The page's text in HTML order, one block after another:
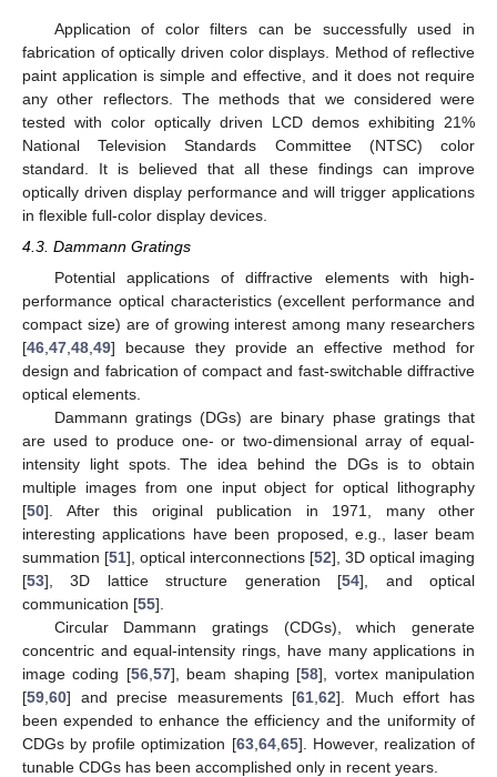
Application of color filters can be successfully used in
fabrication of optically driven color displays. Method of reflective
paint application is simple and effective, and it does not require
any other reflectors. The methods that we considered were
tested with color optically driven LCD demos exhibiting 21%
National Television Standards Committee (NTSC) color
standard. It is believed that all these findings can improve
optically driven display performance and will trigger applications
in flexible full-color display devices.
4.3. Dammann Gratings
Potential applications of diffractive elements with high-
performance optical characteristics (excellent performance and
compact size) are of growing interest among many researchers
[46 47 48 49] because they provide an effective method for
design and fabrication of compact and fast-switchable diffractive
optical elements.
Dammann gratings (DGs) are binary phase gratings that
are used to produce one- or two-dimensional array of equal-
intensity light spots. The idea behind the DGs is to obtain
multiple images from one input object for optical lithography
[50]. After this original publication in 1971, many other
interesting applications have been proposed, e.g., laser beam
summation [51], optical interconnections [52], 3D optical imaging
[53], 3D lattice structure generation [54], and optical
communication [55].
Circular Dammann gratings (CDGs), which generate
concentric and equal-intensity rings, have many applications in
image coding [56, 57], beam shaping [58], vortex manipulation
[59 60] and precise measurements [61 ,62]. Much effort has
been expended to enhance the efficiency and the uniformity of
CDGs by profile optimization [63, 64, 65]. However, realization of
tunable CDGs has been accomplished only in recent years.